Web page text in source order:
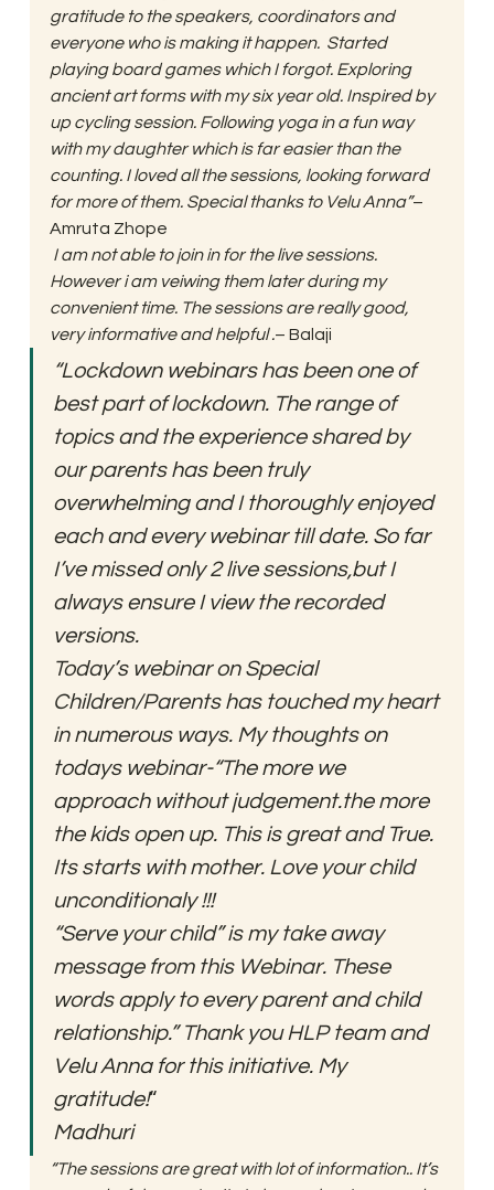
gratitude to the speakers, coordinators and
everyone who is making it happen.  Started
playing board games which I forgot. Exploring
ancient art forms with my six year old. Inspired by
up cycling session. Following yoga in a fun way
with my daughter which is far easier than the
counting. I loved all the sessions, looking forward
for more of them. Special thanks to Velu Anna”–
Amruta Zhope
However i am veiwing them later during my
convenient time. The sessions are really good,
very informative and helpful .– Balaji
“Lockdown webinars has been one of
best part of lockdown. The range of
topics and the experience shared by
our parents has been truly
overwhelming and I thoroughly enjoyed
each and every webinar till date. So far
I’ve missed only 2 live sessions,but I
always ensure I view the recorded
versions.
Today’s webinar on Special
Children/Parents has touched my heart
in numerous ways. My thoughts on
todays webinar-“The more we
approach without judgement.the more
the kids open up. This is great and True.
Its starts with mother. Love your child
unconditionaly !!!
“Serve your child” is my take away
message from this Webinar. These
words apply to every parent and child
relationship.” Thank you HLP team and
Velu Anna for this initiative. My
gratitude!“
Madhuri
“The sessions are great with lot of information.. It’s